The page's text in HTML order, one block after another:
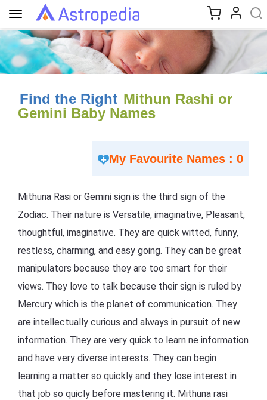
Toggle
navigation
Find the Right Mithun Rashi or
Gemini Baby Names
My Favourite Names : 0
Mithuna Rasi or Gemini sign is the third sign of the
Zodiac. Their nature is Versatile, imaginative, Pleasant,
thoughtful, imaginative. They are quick witted, funny,
restless, charming, and easy going. They can be great
manipulators because they are too smart for their
views. They love to talk because their sign is ruled by
Mercury which is the planet of communication. They
are intellectually curious and always in pursuit of new
information. They are very quick to learn ne information
and have very diverse interests. They can begin
learning a matter so quickly and they lose interest in
that job so quicly before mastering it. Mithuna rasi